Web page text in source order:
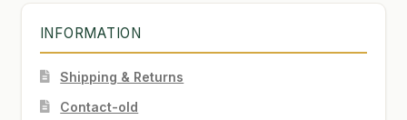
INFORMATION
Shipping & Returns
Contact-old